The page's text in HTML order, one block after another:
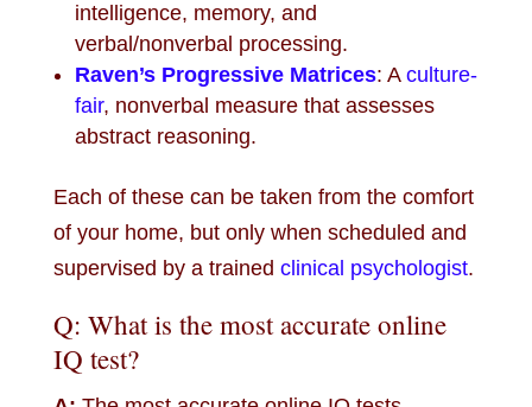
intelligence, memory, and
verbal/nonverbal processing.
Raven’s Progressive Matrices: A culture-
fair, nonverbal measure that assesses
abstract reasoning.
Each of these can be taken from the comfort
of your home, but only when scheduled and
supervised by a trained clinical psychologist.
Q: What is the most accurate online
IQ test?